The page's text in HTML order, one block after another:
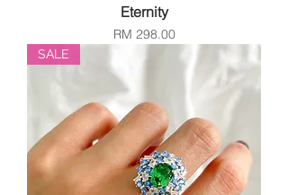
Eternity
Price
RM 298.00
SALE